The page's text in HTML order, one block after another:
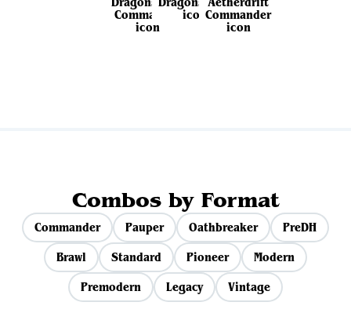
Combos by Format
Commander Pauper Oathbreaker
PreDH
Brawl
Standard Pioneer
Modern
Premodern
Legacy Vintage